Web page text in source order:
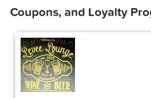
Coupons, and Loyalty